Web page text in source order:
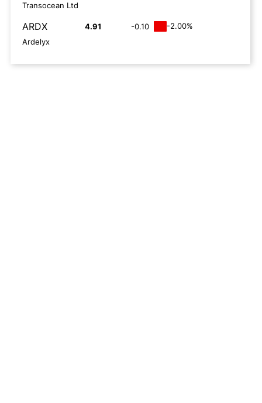
Transocean Ltd
ARDX 4.91 -0.10
-2.00%
Ardelyx